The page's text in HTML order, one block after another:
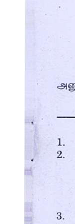
ACTIVITY